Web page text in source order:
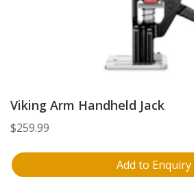
Viking Arm Handheld Jack
$259.99
Add to Enquiry